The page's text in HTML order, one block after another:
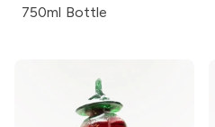
750ml Bottle